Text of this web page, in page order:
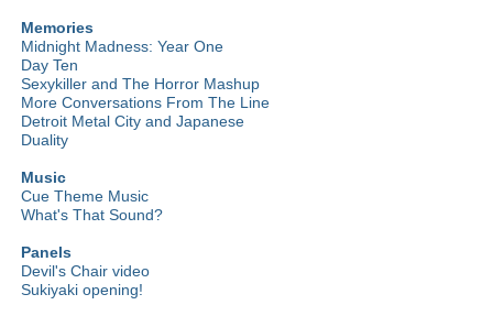
Memories
Midnight Madness: Year One
Day Ten
Sexykiller and The Horror Mashup
More Conversations From The Line
Detroit Metal City and Japanese
Duality
Music
Cue Theme Music
What's That Sound?
Panels
Devil's Chair video
Sukiyaki opening!